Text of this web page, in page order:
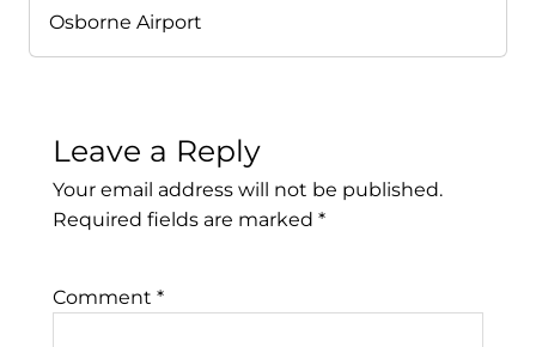
Osborne Airport
Leave a Reply
Your email address will not be published.
Required fields are marked *
Comment *